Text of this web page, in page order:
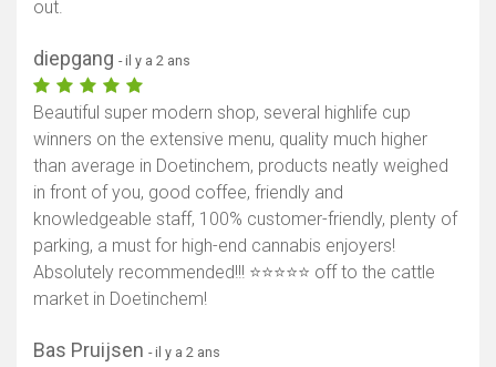
out.
diepgang - il y a 2 ans
Beautiful super modern shop, several highlife cup
winners on the extensive menu, quality much higher
than average in Doetinchem, products neatly weighed
in front of you, good coffee, friendly and
knowledgeable staff, 100% customer-friendly, plenty of
parking, a must for high-end cannabis enjoyers!
Absolutely recommended!!! ⭐️⭐️⭐️⭐️⭐️ off to the cattle
market in Doetinchem!
Bas Pruijsen - il y a 2 ans